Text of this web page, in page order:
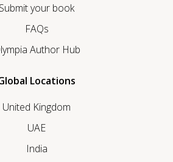
Submit your book
FAQs
Author Hub
Locations
United Kingdom
UAE
India